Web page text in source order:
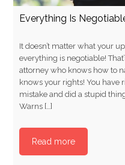
Everything Is
It doesn’t matter what your
everything is negotiable!
attorney who knows how to
knows your rights! You have
mistake and did a stupid
Warns […]
Read more